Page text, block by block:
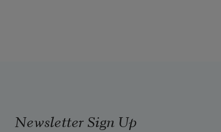
Newsletter Sign Up